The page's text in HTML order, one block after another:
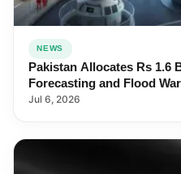
NEWS
Pakistan Allocates Rs 1.6
Forecasting and Flood
Jul 6, 2026